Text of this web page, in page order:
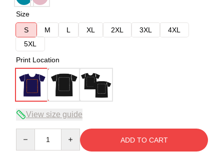
Size
S
M L XL 2XL 3XL
4XL
5XL
Print Location
View size guide
ADD TO CART